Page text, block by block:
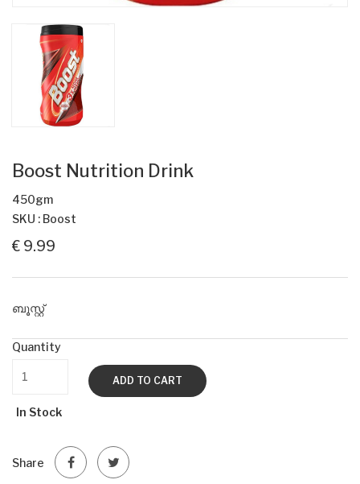
Boost Nutrition Drink
450gm
SKU : Boost
€ 9.99
ബൂസ്റ്റ്
Quantity
ADD TO CART
In Stock
Share